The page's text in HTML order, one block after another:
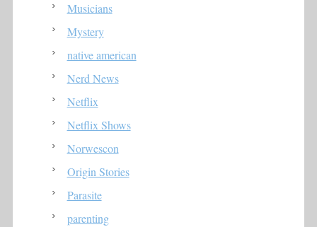
Musicians
Mystery
native american
Nerd News
Netflix
Netflix Shows
Norwescon
Origin Stories
Parasite
parenting